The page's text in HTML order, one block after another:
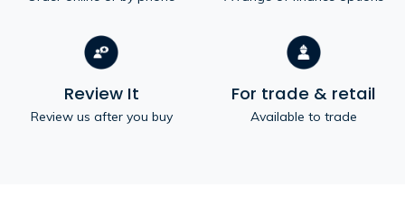
Review It
Review us after you buy
For trade & retail
Available to trade